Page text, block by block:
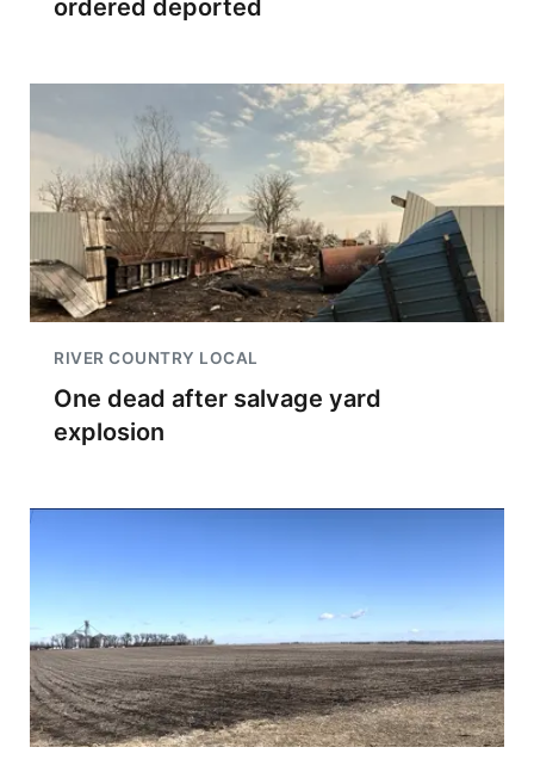
ordered deported
RIVER COUNTRY LOCAL
One dead after salvage yard
explosion